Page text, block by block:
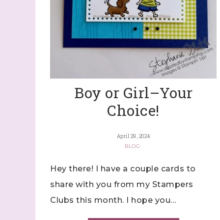
Boy or Girl–Your
Choice!
April 29, 2024
BLOG
Hey there! I have a couple cards to
share with you from my Stampers
Clubs this month. I hope you…